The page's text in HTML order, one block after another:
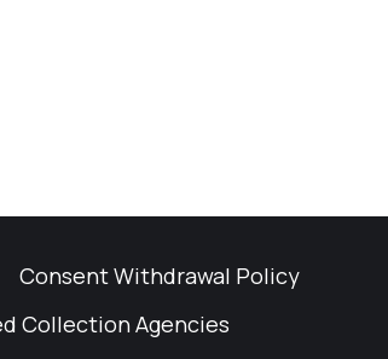
Consent Withdrawal Policy
Collection Agencies